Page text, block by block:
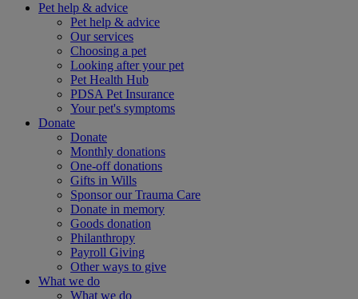
Pet help & advice
Pet help & advice
Our services
Choosing a pet
Looking after your pet
Pet Health Hub
PDSA Pet Insurance
Your pet's symptoms
Donate
Donate
Monthly donations
One-off donations
Gifts in Wills
Sponsor our Trauma Care
Donate in memory
Goods donation
Philanthropy
Payroll Giving
Other ways to give
What we do
What we do